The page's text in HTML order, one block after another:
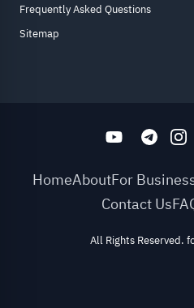
Frequently Asked Questions
Sitemap
HomeAboutFor
Contact Us
All Rights Reserved.